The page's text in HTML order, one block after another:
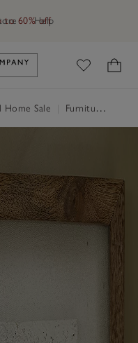
Help
to 60% off
to The White Company's
Home Sale Furniture Sale